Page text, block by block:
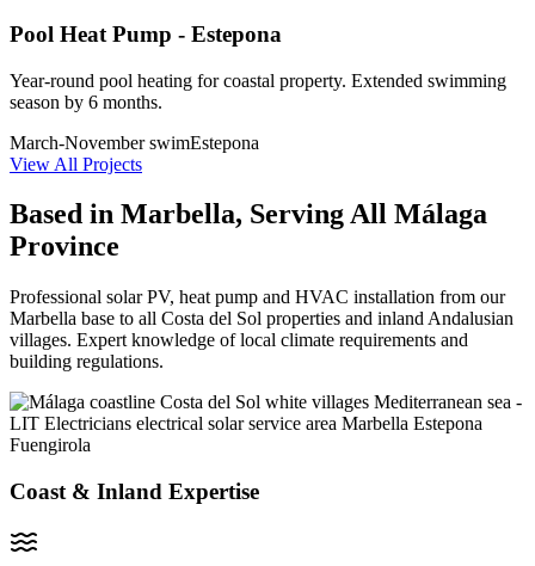
Pool Heat Pump - Estepona
Year-round pool heating for coastal property. Extended swimming
season by 6 months.
March-November swimEstepona
View All Projects
Based in Marbella, Serving All Málaga
Province
Professional solar PV, heat pump and HVAC installation from our
Marbella base to all Costa del Sol properties and inland Andalusian
villages. Expert knowledge of local climate requirements and
building regulations.
Coast & Inland Expertise